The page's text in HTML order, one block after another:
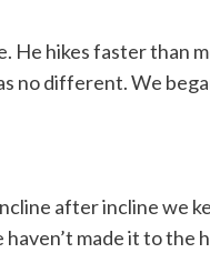
He hikes faster than
no different. We
after incline we
made it to the